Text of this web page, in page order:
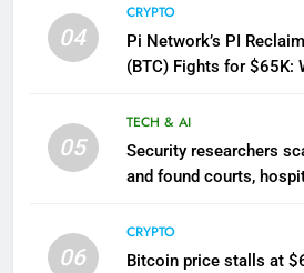
04
CRYPTO
Pi Network’s PI
(BTC) Fights for $65K:
05
TECH & AI
Security researchers
and found courts,
06
CRYPTO
Bitcoin price stalls at